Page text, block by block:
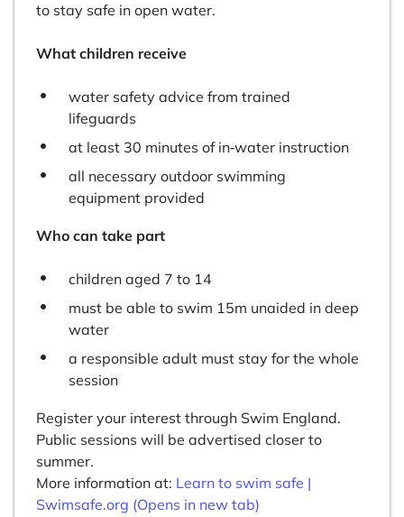
to stay safe in open water.
What children receive
water safety advice from trained
lifeguards
at least 30 minutes of in‑water instruction
all necessary outdoor swimming
equipment provided
Who can take part
children aged 7 to 14
must be able to swim 15m unaided in deep
water
a responsible adult must stay for the whole
session
Register your interest through Swim England.
Public sessions will be advertised closer to
summer.
More information at: Learn to swim safe |
Swimsafe.org (Opens in new tab)